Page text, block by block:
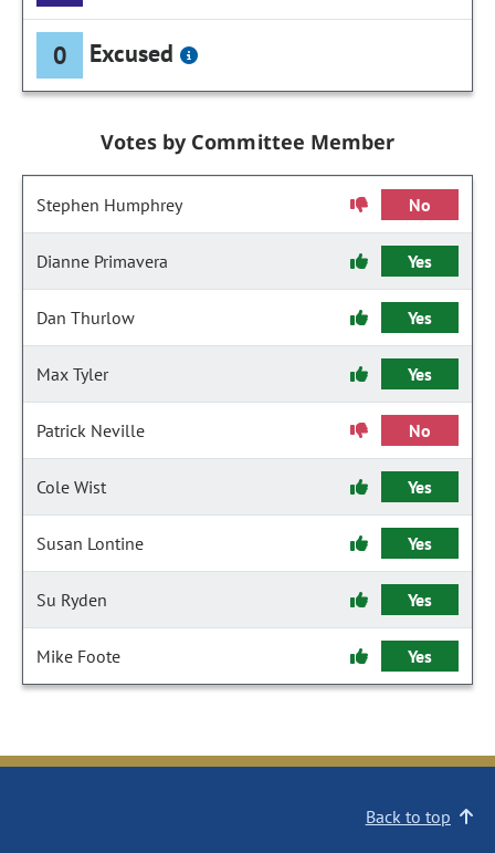
0 Excused
Votes by Committee Member
Stephen Humphrey No
Dianne Primavera Yes
Dan Thurlow Yes
Max Tyler Yes
Patrick Neville No
Cole Wist Yes
Susan Lontine Yes
Su Ryden Yes
Mike Foote Yes
Back to top